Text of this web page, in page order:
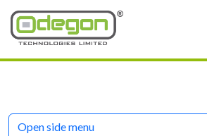
Skip to content
Open side menu